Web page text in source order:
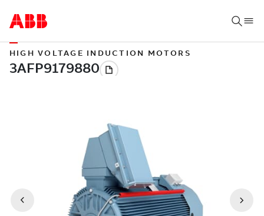
HIGH VOLTAGE INDUCTION MOTORS